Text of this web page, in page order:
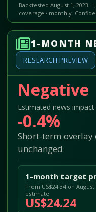
Backtested August 1, 2023 –
coverage · monthly.
1-MONTH
RESEARCH PREVIEW
Negative
Estimated news impact
-0.4%
Short-term
unchanged
1-month target
From US$24.34 on
estimate
US$24.24